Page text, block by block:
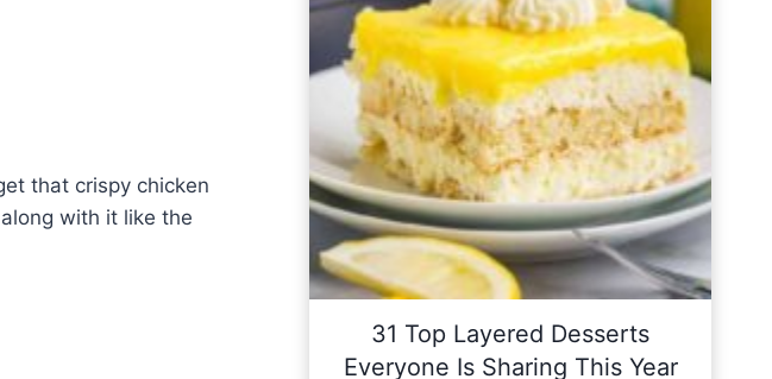
that crispy chicken
with it like the
31 Top Layered Desserts
Everyone Is Sharing This Year